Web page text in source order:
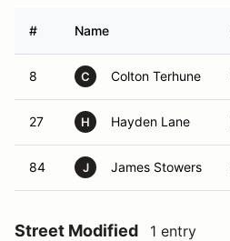
# Name
8 C Colton Terhune
27 H Hayden Lane
84 J James Stowers
Street Modified 1 entry